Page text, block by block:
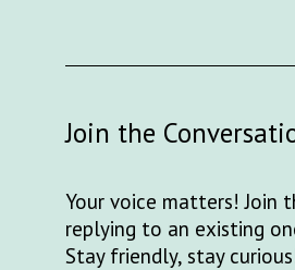
Join the
Your voice matters! Join
replying to an existing
Stay friendly, stay